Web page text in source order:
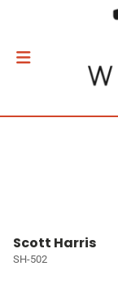
Scott Harris
SH-502